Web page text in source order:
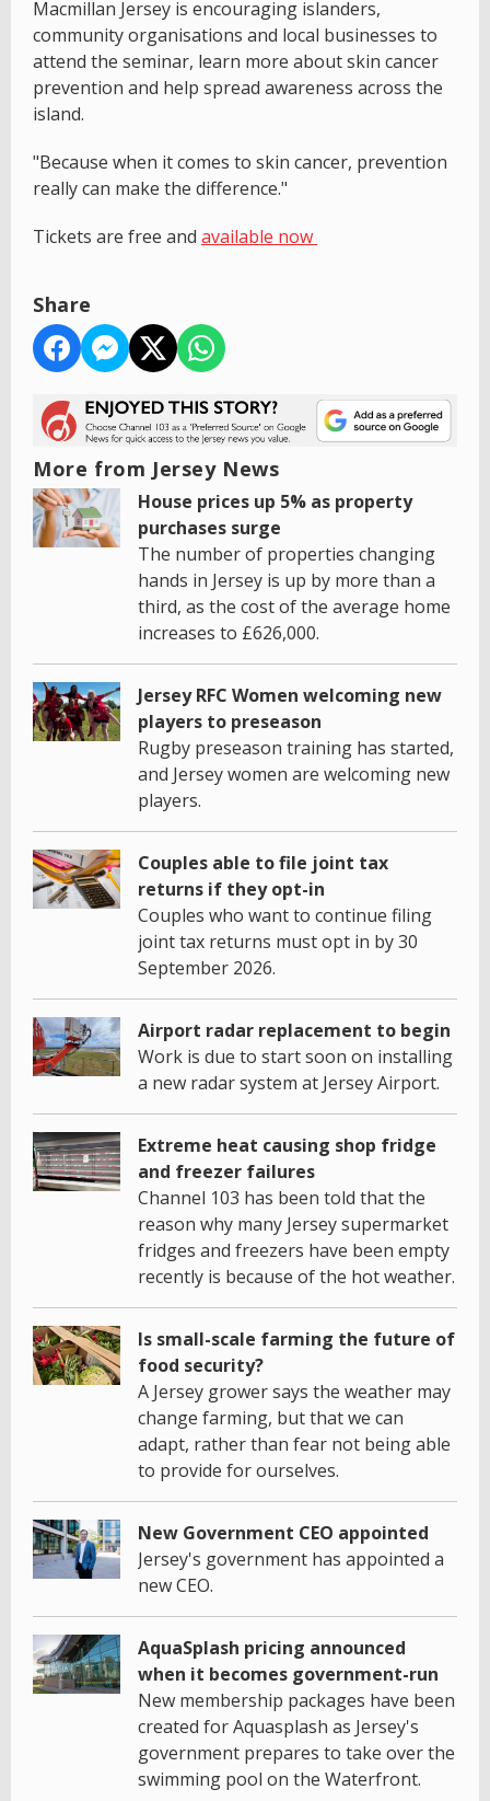
Macmillan Jersey is encouraging islanders,
community organisations and local businesses to
attend the seminar, learn more about skin cancer
prevention and help spread awareness across the
island.
"Because when it comes to skin cancer, prevention
really can make the difference."
Tickets are free and available now
Share
More from Jersey News
House prices up 5% as property
purchases surge
The number of properties changing
hands in Jersey is up by more than a
third, as the cost of the average home
increases to £626,000.
Jersey RFC Women welcoming new
players to preseason
Rugby preseason training has started,
and Jersey women are welcoming new
players.
Couples able to file joint tax
returns if they opt-in
Couples who want to continue filing
joint tax returns must opt in by 30
September 2026.
Airport radar replacement to begin
Work is due to start soon on installing
a new radar system at Jersey Airport.
Extreme heat causing shop fridge
and freezer failures
Channel 103 has been told that the
reason why many Jersey supermarket
fridges and freezers have been empty
recently is because of the hot weather.
Is small-scale farming the future of
food security?
A Jersey grower says the weather may
change farming, but that we can
adapt, rather than fear not being able
to provide for ourselves.
New Government CEO appointed
Jersey's government has appointed a
new CEO.
AquaSplash pricing announced
when it becomes government-run
New membership packages have been
created for Aquasplash as Jersey's
government prepares to take over the
swimming pool on the Waterfront.